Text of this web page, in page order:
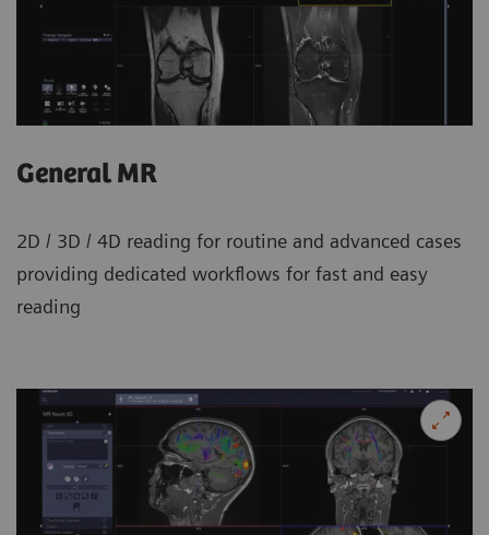
General MR
2D / 3D / 4D reading for routine and advanced cases
providing dedicated workflows for fast and easy
reading